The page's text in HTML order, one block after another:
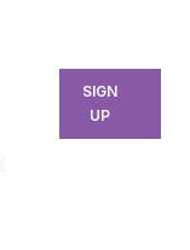
SIGN
UP